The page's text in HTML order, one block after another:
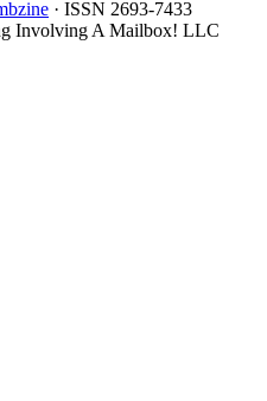
· ISSN 2693-7433
Involving A Mailbox! LLC